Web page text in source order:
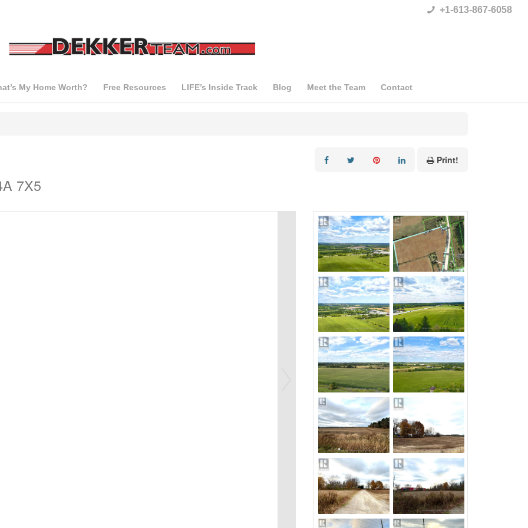
+1-613-867-6058
My Home Worth? Free Resources LIFE’s Inside Track Blog Meet the Team Contact
7X5
Print!